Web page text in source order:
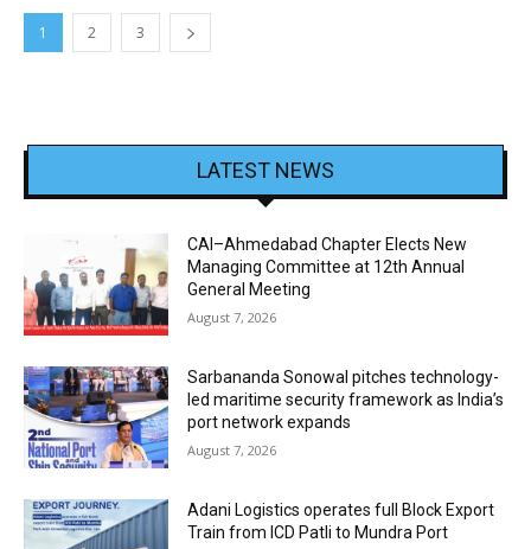
1 2 3
LATEST NEWS
CAI–Ahmedabad Chapter Elects New
Managing Committee at 12th Annual
General Meeting
August 7, 2026
Sarbananda Sonowal pitches technology-
led maritime security framework as India’s
port network expands
August 7, 2026
Adani Logistics operates full Block Export
Train from ICD Patli to Mundra Port